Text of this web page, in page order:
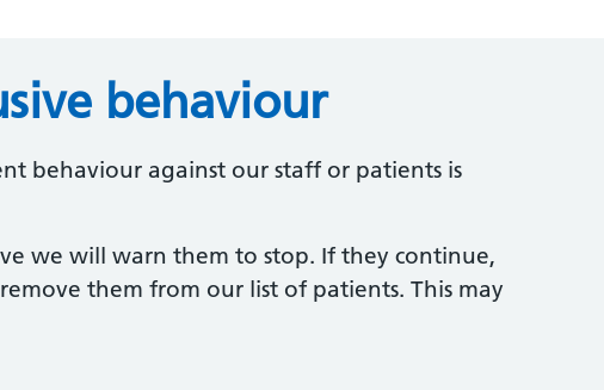
behaviour
behaviour against our staff or patients is
we will warn them to stop. If they continue,
them from our list of patients. This may